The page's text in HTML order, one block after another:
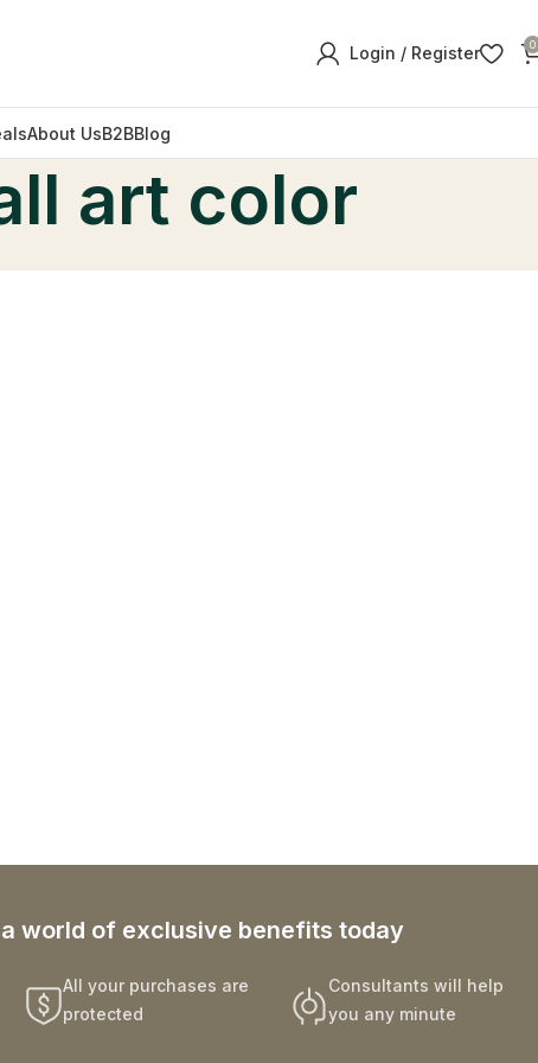
Login / Register 0
About UsB2BBlog
art color
world of exclusive benefits today
All your purchases are
protected
Consultants will help
you any minute